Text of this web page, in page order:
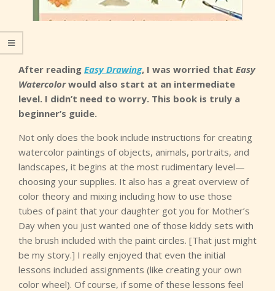
After reading Easy Drawing, I was worried that Easy
Watercolorwould also start at an intermediate
level. I didn’t need to worry. This book is truly a
beginner’s guide.
Not only does the book include instructions for creating
watercolor paintings of objects, animals, portraits, and
landscapes, it begins at the most rudimentary level—
choosing your supplies. It also has a great overview of
color theory and mixing including how to use those
tubes of paint that your daughter got you for Mother’s
Day when you just wanted one of those kiddy sets with
the brush included with the paint circles. [That just might
be my story.] I really enjoyed that even the initial
lessons included assignments (like creating your own
color wheel). Of course, if some of these lessons feel